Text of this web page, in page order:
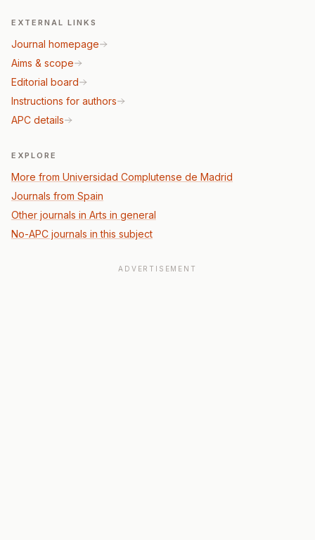
EXTERNAL LINKS
Journal homepage
Aims & scope
Editorial board
Instructions for authors
APC details
EXPLORE
More from Universidad Complutense de Madrid
Journals from Spain
Other journals in Arts in general
No-APC journals in this subject
ADVERTISEMENT